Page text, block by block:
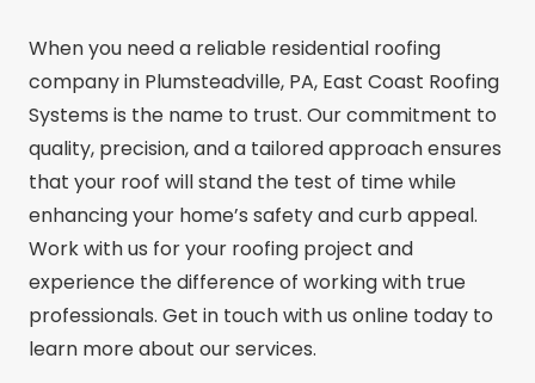
When you need a reliable residential roofing
company in Plumsteadville, PA, East Coast Roofing
Systems is the name to trust. Our commitment to
quality, precision, and a tailored approach ensures
that your roof will stand the test of time while
enhancing your home’s safety and curb appeal.
Work with us for your roofing project and
experience the difference of working with true
professionals. Get in touch with us online today to
learn more about our services.